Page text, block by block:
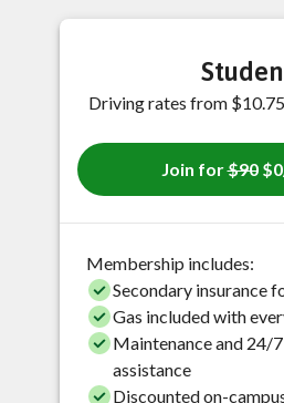
Driving rates from
Join for$90
Membership includes:
Secondary insurance
Gas included with
Maintenance and 24/
assistance
Discounted on-